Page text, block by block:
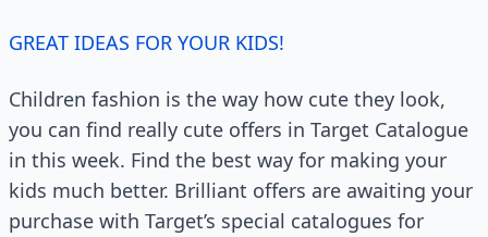
GREAT IDEAS FOR YOUR KIDS!
Children fashion is the way how cute they look,
you can find really cute offers in Target Catalogue
in this week. Find the best way for making your
kids much better. Brilliant offers are awaiting your
purchase with Target’s special catalogues for